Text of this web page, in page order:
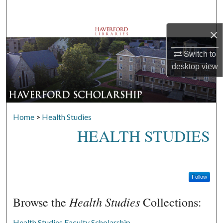
×
Switch to
desktopview
Browse Departments
My Account
About
Home > Health Studies
HEALTH STUDIES
Follow
Browse theHealth StudiesCollections: